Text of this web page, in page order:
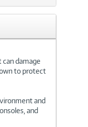
damage
to protect
and
and